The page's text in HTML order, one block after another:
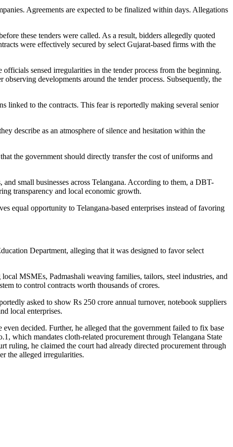
Agreements are expected to be finalized within days. Allegations
these tenders were called. As a result, bidders allegedly quoted
were effectively secured by select Gujarat-based firms with the
sensed irregularities in the tender process from the beginning.
developments around the tender process. Subsequently, the
linked to the contracts. This fear is reportedly making several senior
describe as an atmosphere of silence and hesitation within the
the government should directly transfer the cost of uniforms and
small businesses across Telangana. According to them, a DBT-
transparency and local economic growth.
equal opportunity to Telangana-based enterprises instead of favoring
Department, alleging that it was designed to favor select
MSMEs, Padmashali weaving families, tailors, steel industries, and
to control contracts worth thousands of crores.
asked to show Rs 250 crore annual turnover, notebook suppliers
local enterprises.
decided. Further, he alleged that the government failed to fix base
which mandates cloth-related procurement through Telangana State
he claimed the court had already directed procurement through
the alleged irregularities.